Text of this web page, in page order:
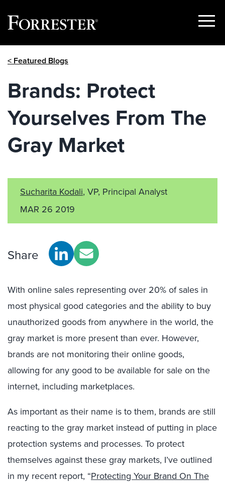
Show
< Featured Blogs
Brands: Protect
Yourselves From The
Gray Market
Sucharita Kodali, VP, Principal Analyst
MAR 26 2019
Share
With online sales representing over 20% of sales in
most physical good categories and the ability to buy
unauthorized goods from anywhere in the world, the
gray market is more present than ever. However,
brands are not monitoring their online goods,
allowing for any good to be available for sale on the
internet, including marketplaces.
As important as their name is to them, brands are still
reacting to the gray market instead of putting in place
protection systems and processes. To protect
themselves against these gray markets, I’ve outlined
in my recent report, “Protecting Your Brand On The